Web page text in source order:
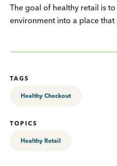
The goal of healthy retail is
environment into a place
TAGS
Healthy Checkout
TOPICS
Healthy Retail